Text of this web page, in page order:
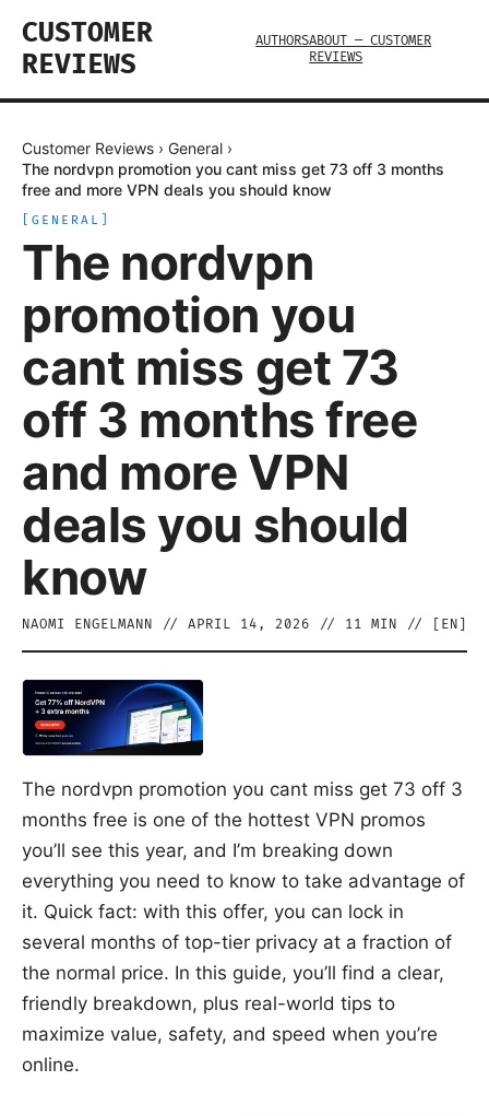
CUSTOMER
REVIEWS
AUTHORSABOUT — CUSTOMER
REVIEWS
Customer Reviews › General ›
The nordvpn promotion you cant miss get 73 off 3 months
free and more VPN deals you should know
GENERAL
The nordvpn
promotion you
cant miss get 73
off 3 months free
and more VPN
deals you should
know
NAOMI ENGELMANN // APRIL 14, 2026 // 11 MIN // [ EN
The nordvpn promotion you cant miss get 73 off 3
months free is one of the hottest VPN promos
you’ll see this year, and I’m breaking down
everything you need to know to take advantage of
it. Quick fact: with this offer, you can lock in
several months of top-tier privacy at a fraction of
the normal price. In this guide, you’ll find a clear,
friendly breakdown, plus real-world tips to
maximize value, safety, and speed when you’re
online.